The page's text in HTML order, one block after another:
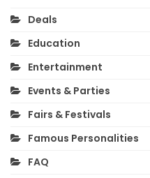
Deals
Education
Entertainment
Events & Parties
Fairs & Festivals
Famous Personalities
FAQ